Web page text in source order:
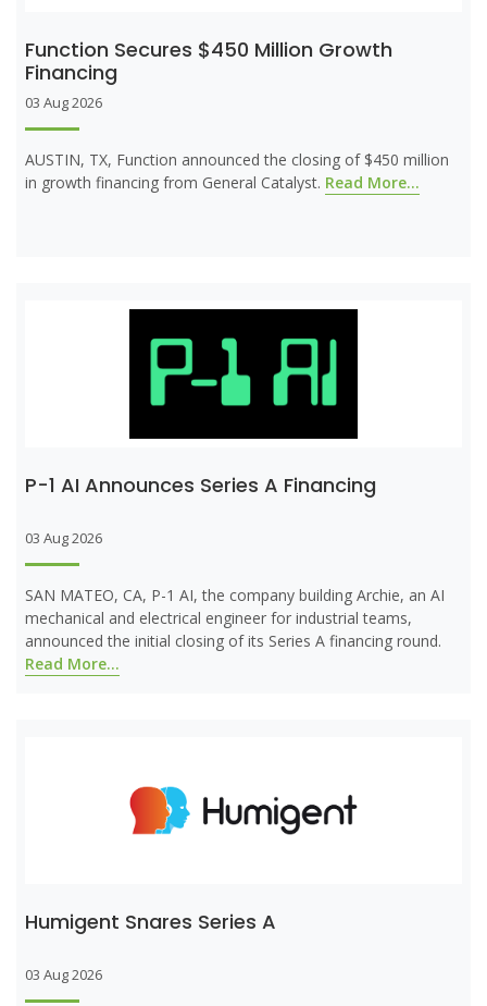
Function Secures $450 Million Growth
Financing
03 Aug 2026
AUSTIN, TX, Function announced the closing of $450 million
in growth financing from General Catalyst. Read More...
P-1 AI Announces Series A Financing
03 Aug 2026
SAN MATEO, CA, P-1 AI, the company building Archie, an AI
mechanical and electrical engineer for industrial teams,
announced the initial closing of its Series A financing round.
Read More...
Humigent Snares Series A
03 Aug 2026